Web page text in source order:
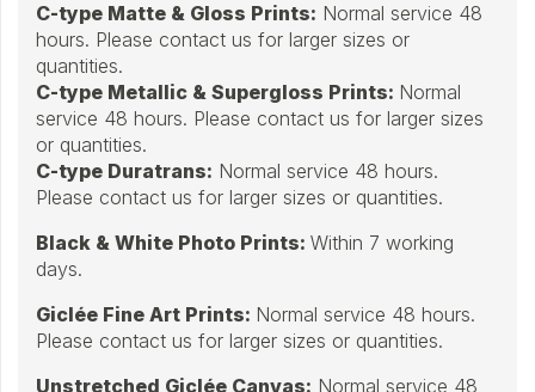
C-type Matte & Gloss Prints: Normal service 48
hours. Please contact us for larger sizes or
quantities.
C-type Metallic & Supergloss Prints: Normal
service 48 hours. Please contact us for larger sizes
or quantities.
C-type Duratrans: Normal service 48 hours.
Please contact us for larger sizes or quantities.
Black & White Photo Prints: Within 7 working
days.
Giclée Fine Art Prints: Normal service 48 hours.
Please contact us for larger sizes or quantities.
Unstretched Giclée Canvas: Normal service 48